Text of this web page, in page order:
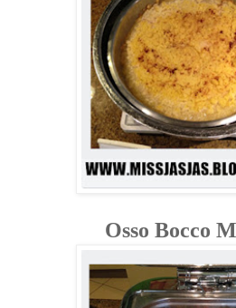
Osso Bocco